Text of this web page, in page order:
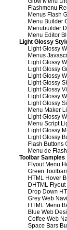
Flashmenu
Menus Flash
Menu Builder
Menubuilder
Menu Editor
Light Glossy
Light Glossy
Menus
Light Glossy
Light Glossy
Light Glossy
Light Glossy
Light Glossy
Light Glossy
Light Glossy
Menu Maker
Light Glossy
Menu Script
Light Glossy
Light Glossy
Flash Buttons
Menu de
Toolbar Samples
Flyout Menu
Green
HTML Hover
DHTML
Drop Down
Grey Web
HTML Menu
Blue Web
Coffee Web
Space Bars